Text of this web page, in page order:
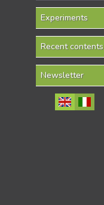
Experiments
Recent contents
Newsletter